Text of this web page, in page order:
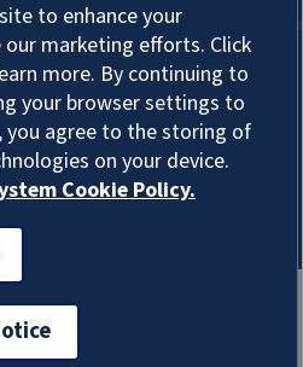
Cookies
to enhance your
our marketing efforts. Click
more. By continuing to
your browser settings to
you agree to the storing of
on your device.
Cookie Policy.